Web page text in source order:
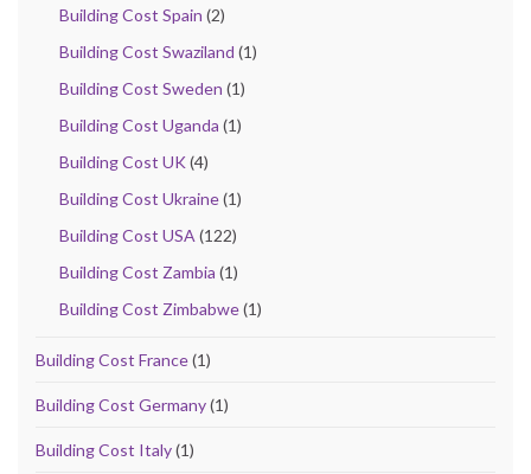
Building Cost Spain (2)
Building Cost Swaziland (1)
Building Cost Sweden (1)
Building Cost Uganda (1)
Building Cost UK(4)
Building Cost Ukraine(1)
Building Cost USA (122)
Building Cost Zambia (1)
Building Cost Zimbabwe(1)
Building Cost France(1)
Building Cost Germany(1)
Building Cost Italy(1)